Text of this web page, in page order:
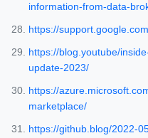
information-from-data-
https://
https://blog.youtube/
update-2023/
https://
marketplace/
https://github.blog/2022-